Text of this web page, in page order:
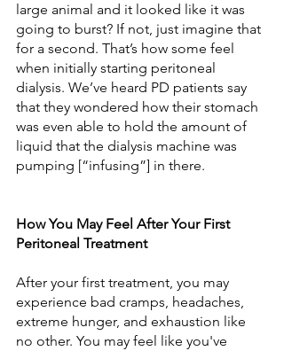
large animal and it looked like it was
going to burst? If not, just imagine that
for a second. That’s how some feel
when initially starting peritoneal
dialysis. We’ve heard PD patients say
that they wondered how their stomach
was even able to hold the amount of
liquid that the dialysis machine was
pumping [“infusing”] in there.
How You May Feel After Your First
Peritoneal Treatment
After your first treatment, you may
experience bad cramps, headaches,
extreme hunger, and exhaustion like
no other. You may feel like you've